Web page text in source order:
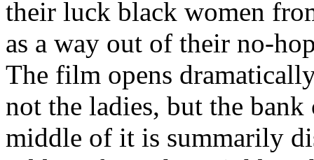
their luck black women
as a way out of their no-
The film opens
not the ladies, but the
middle of it is summarily